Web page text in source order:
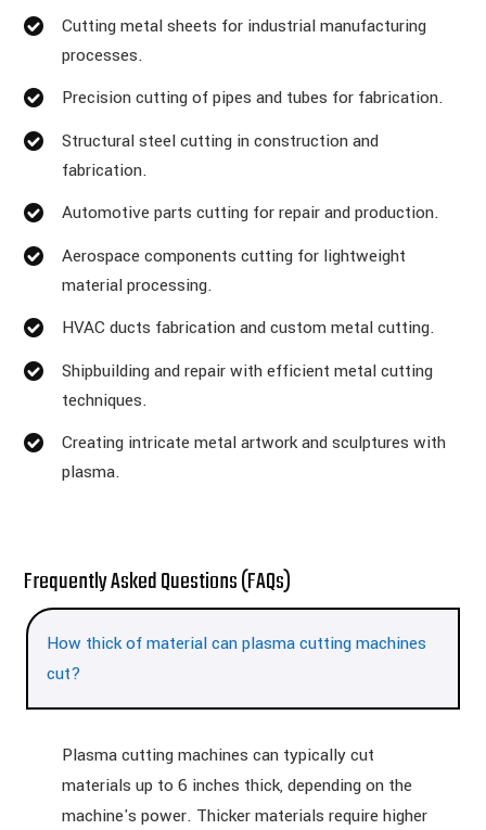
Cutting metal sheets for industrial manufacturing
processes.
Precision cutting of pipes and tubes for fabrication.
Structural steel cutting in construction and
fabrication.
Automotive parts cutting for repair and production.
Aerospace components cutting for lightweight
material processing.
HVAC ducts fabrication and custom metal cutting.
Shipbuilding and repair with efficient metal cutting
techniques.
Creating intricate metal artwork and sculptures with
plasma.
Frequently Asked Questions (FAQs)
How thick of material can plasma cutting machines
cut?
Plasma cutting machines can typically cut
materials up to 6 inches thick, depending on the
machine's power. Thicker materials require higher